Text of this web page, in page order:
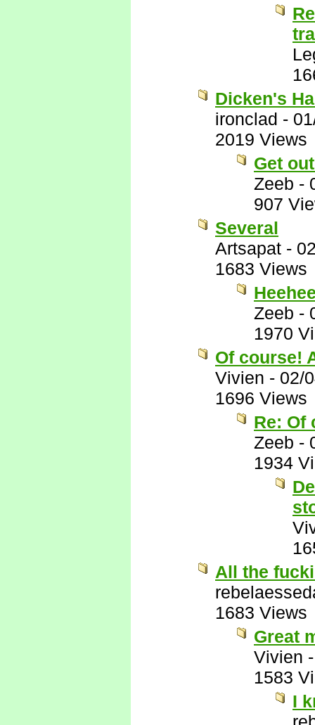
Dicken's
ironclad -
2019 Views
Get
Zeeb -
907
Several
Artsapat -
1683 Views
Zeeb -
1970
Of course!
Vivien - 02/
1696 Views
Re: Of
Zeeb -
1934
All the
1683 Views
Great
Vivien
1583
I